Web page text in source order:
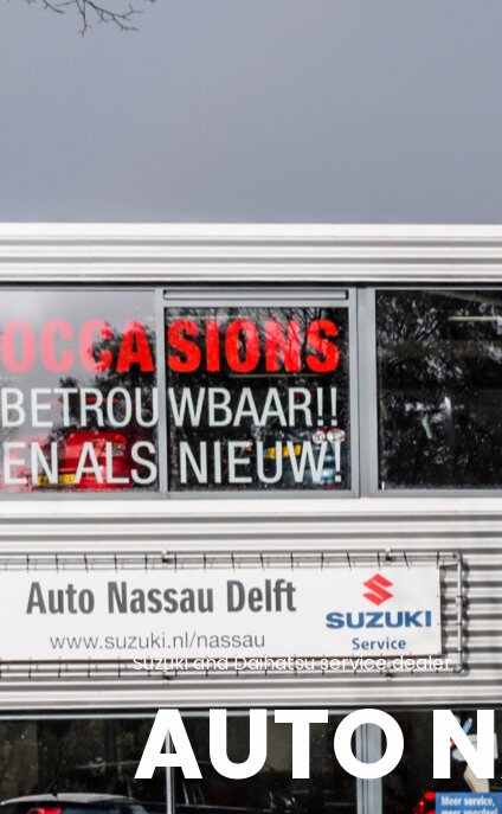
Suzuki and Daihatsu service dealer
AUTO